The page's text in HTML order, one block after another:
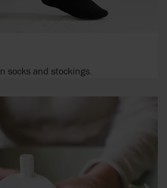
socks and stockings.